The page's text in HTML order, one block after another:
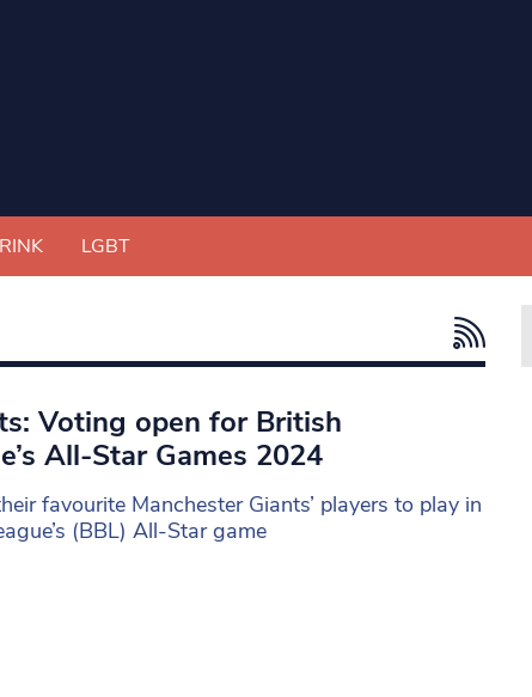
LGBT
Voting open for British
All-Star Games 2024
favourite Manchester Giants’ players to play in
(BBL) All-Star game